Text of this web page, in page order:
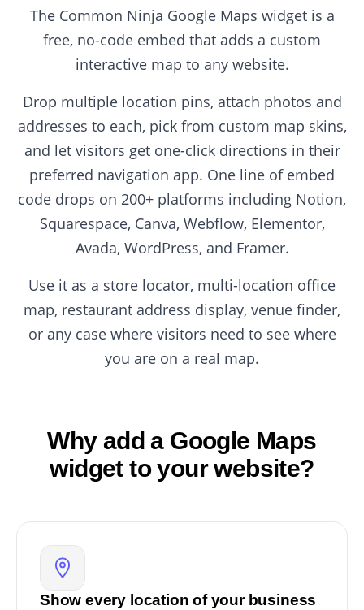
The Common Ninja Google Maps widget is a
free, no-code embed that adds a custom
interactive map to any website.
Drop multiple location pins, attach photos and
addresses to each, pick from custom map skins,
and let visitors get one-click directions in their
preferred navigation app. One line of embed
code drops on 200+ platforms including Notion,
Squarespace, Canva, Webflow, Elementor,
Avada, WordPress, and Framer.
Use it as a store locator, multi-location office
map, restaurant address display, venue finder,
or any case where visitors need to see where
you are on a real map.
Why add a Google Maps
widget to your website?
Show every location of your business